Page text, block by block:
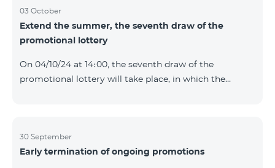
AMD ASUS K3604V - 298,000 ֏ | Monthly starting at:
6,210 AMD ASUS X1504V - 264,000 ֏ | Monthly
starting at: 5,500 AMD ASUS E1504G - 175,000 ֏ |
159,000 ֏ | Monthly starting at: 3,320 AMD Lap
03 October
Extend the summer, the seventh draw of the
promotional lottery
On 04/10/24 at 14։00, the seventh draw of the
promotional lottery will take place, in which the
provided within the framework of the promo. The
winning phone numbers will be selected using a
30 September
Early termination of ongoing promotions